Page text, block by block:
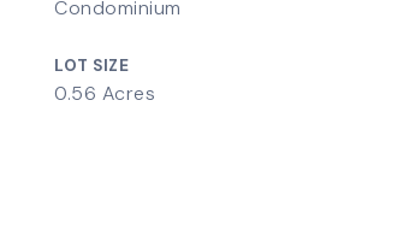
Condominium
LOT SIZE
0.56 Acres